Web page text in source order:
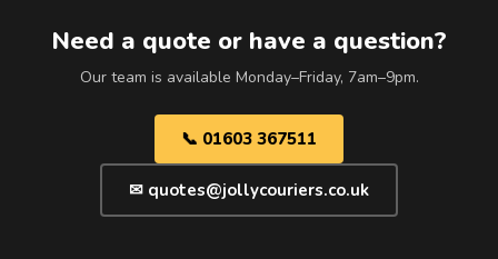
Need a quote or have a question?
Our team is available Monday–Friday, 7am–9pm.
📞 01603 367511
✉ quotes@jollycouriers.co.uk